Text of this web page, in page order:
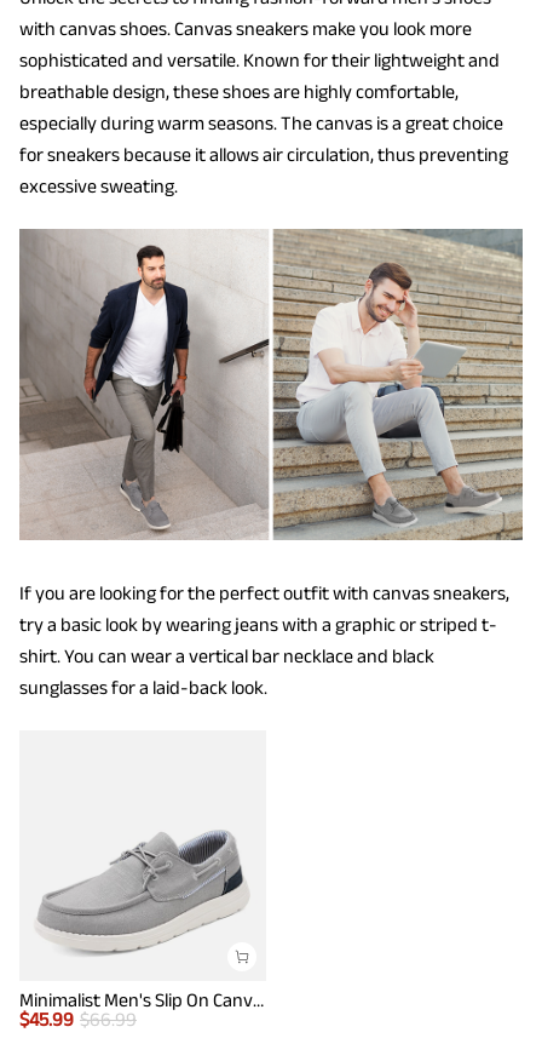
with canvas shoes. Canvas sneakers make you look more
sophisticated and versatile. Known for their lightweight and
breathable design, these shoes are highly comfortable,
especially during warm seasons. The canvas is a great choice
for sneakers because it allows air circulation, thus preventing
excessive sweating.
If you are looking for the perfect outfit with canvas sneakers,
try a basic look by wearing jeans with a graphic or striped t-
shirt. You can wear a vertical bar necklace and black
sunglasses for a laid-back look.
Minimalist Men's Slip On Canvas Loafers
$45.99 $66.99